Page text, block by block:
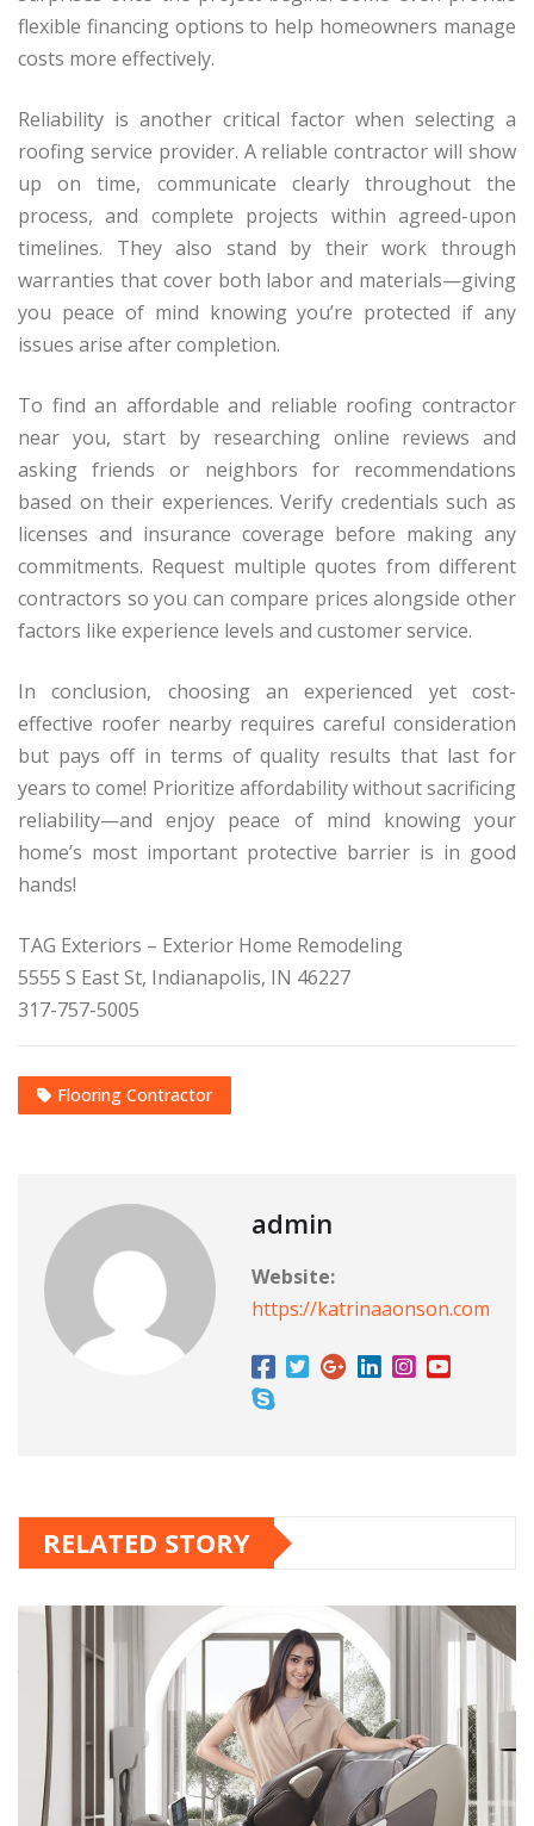
flexible financing options to help homeowners manage
costs more effectively.
Reliability is another critical factor when selecting a
roofing service provider. A reliable contractor will show
up on time, communicate clearly throughout the
process, and complete projects within agreed-upon
timelines. They also stand by their work through
warranties that cover both labor and materials—giving
you peace of mind knowing you’re protected if any
issues arise after completion.
To find an affordable and reliable roofing contractor
near you, start by researching online reviews and
asking friends or neighbors for recommendations
based on their experiences. Verify credentials such as
licenses and insurance coverage before making any
commitments. Request multiple quotes from different
contractors so you can compare prices alongside other
factors like experience levels and customer service.
In conclusion, choosing an experienced yet cost-
effective roofer nearby requires careful consideration
but pays off in terms of quality results that last for
years to come! Prioritize affordability without sacrificing
reliability—and enjoy peace of mind knowing your
home’s most important protective barrier is in good
hands!
TAG Exteriors – Exterior Home Remodeling
5555 S East St, Indianapolis, IN 46227
317-757-5005
Flooring Contractor
admin
Website:
https://katrinaaonson.com
RELATED STORY